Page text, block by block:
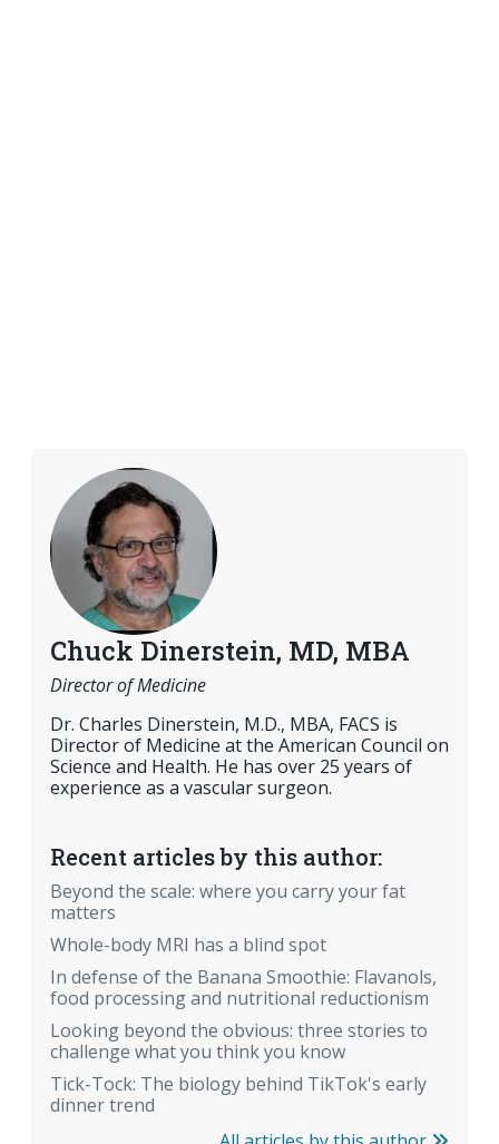
Chuck Dinerstein, MD, MBA
Director of Medicine
Dr. Charles Dinerstein, M.D., MBA, FACS is
Director of Medicine at the American Council on
Science and Health. He has over 25 years of
experience as a vascular surgeon.
Recent articles by this author:
Beyond the scale: where you carry your fat
matters
Whole-body MRI has a blind spot
In defense of the Banana Smoothie: Flavanols,
food processing and nutritional reductionism
Looking beyond the obvious: three stories to
challenge what you think you know
Tick-Tock: The biology behind TikTok's early
dinner trend